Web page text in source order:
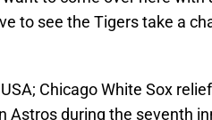
to see the Tigers take a
Chicago White Sox
Astros during the seventh